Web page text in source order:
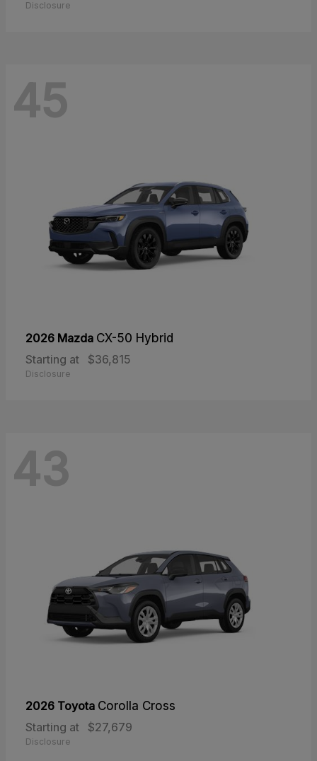
Disclosure
45
2026 Mazda CX-50 Hybrid
Starting at
$36,815
Disclosure
43
2026 Toyota Corolla Cross
Starting at
$27,679
Disclosure